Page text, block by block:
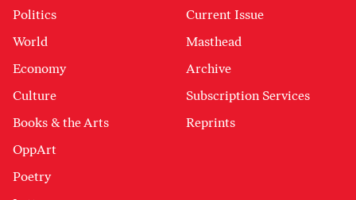
Politics
World
Economy
Culture
Books & the Arts
OppArt
Poetry
Current Issue
Masthead
Archive
Subscription Services
Reprints